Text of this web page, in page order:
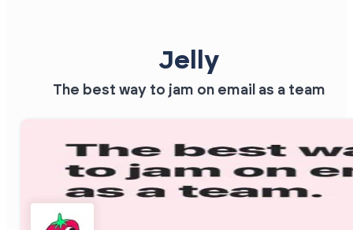
Jelly
The best way to jam on email as a team